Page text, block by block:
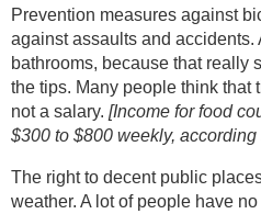
Prevention measures against
against assaults and accidents.
bathrooms, because that really
the tips. Many people think that
not a salary. [Income for food
$300 to $800 weekly,
The right to decent public
weather. A lot of people have